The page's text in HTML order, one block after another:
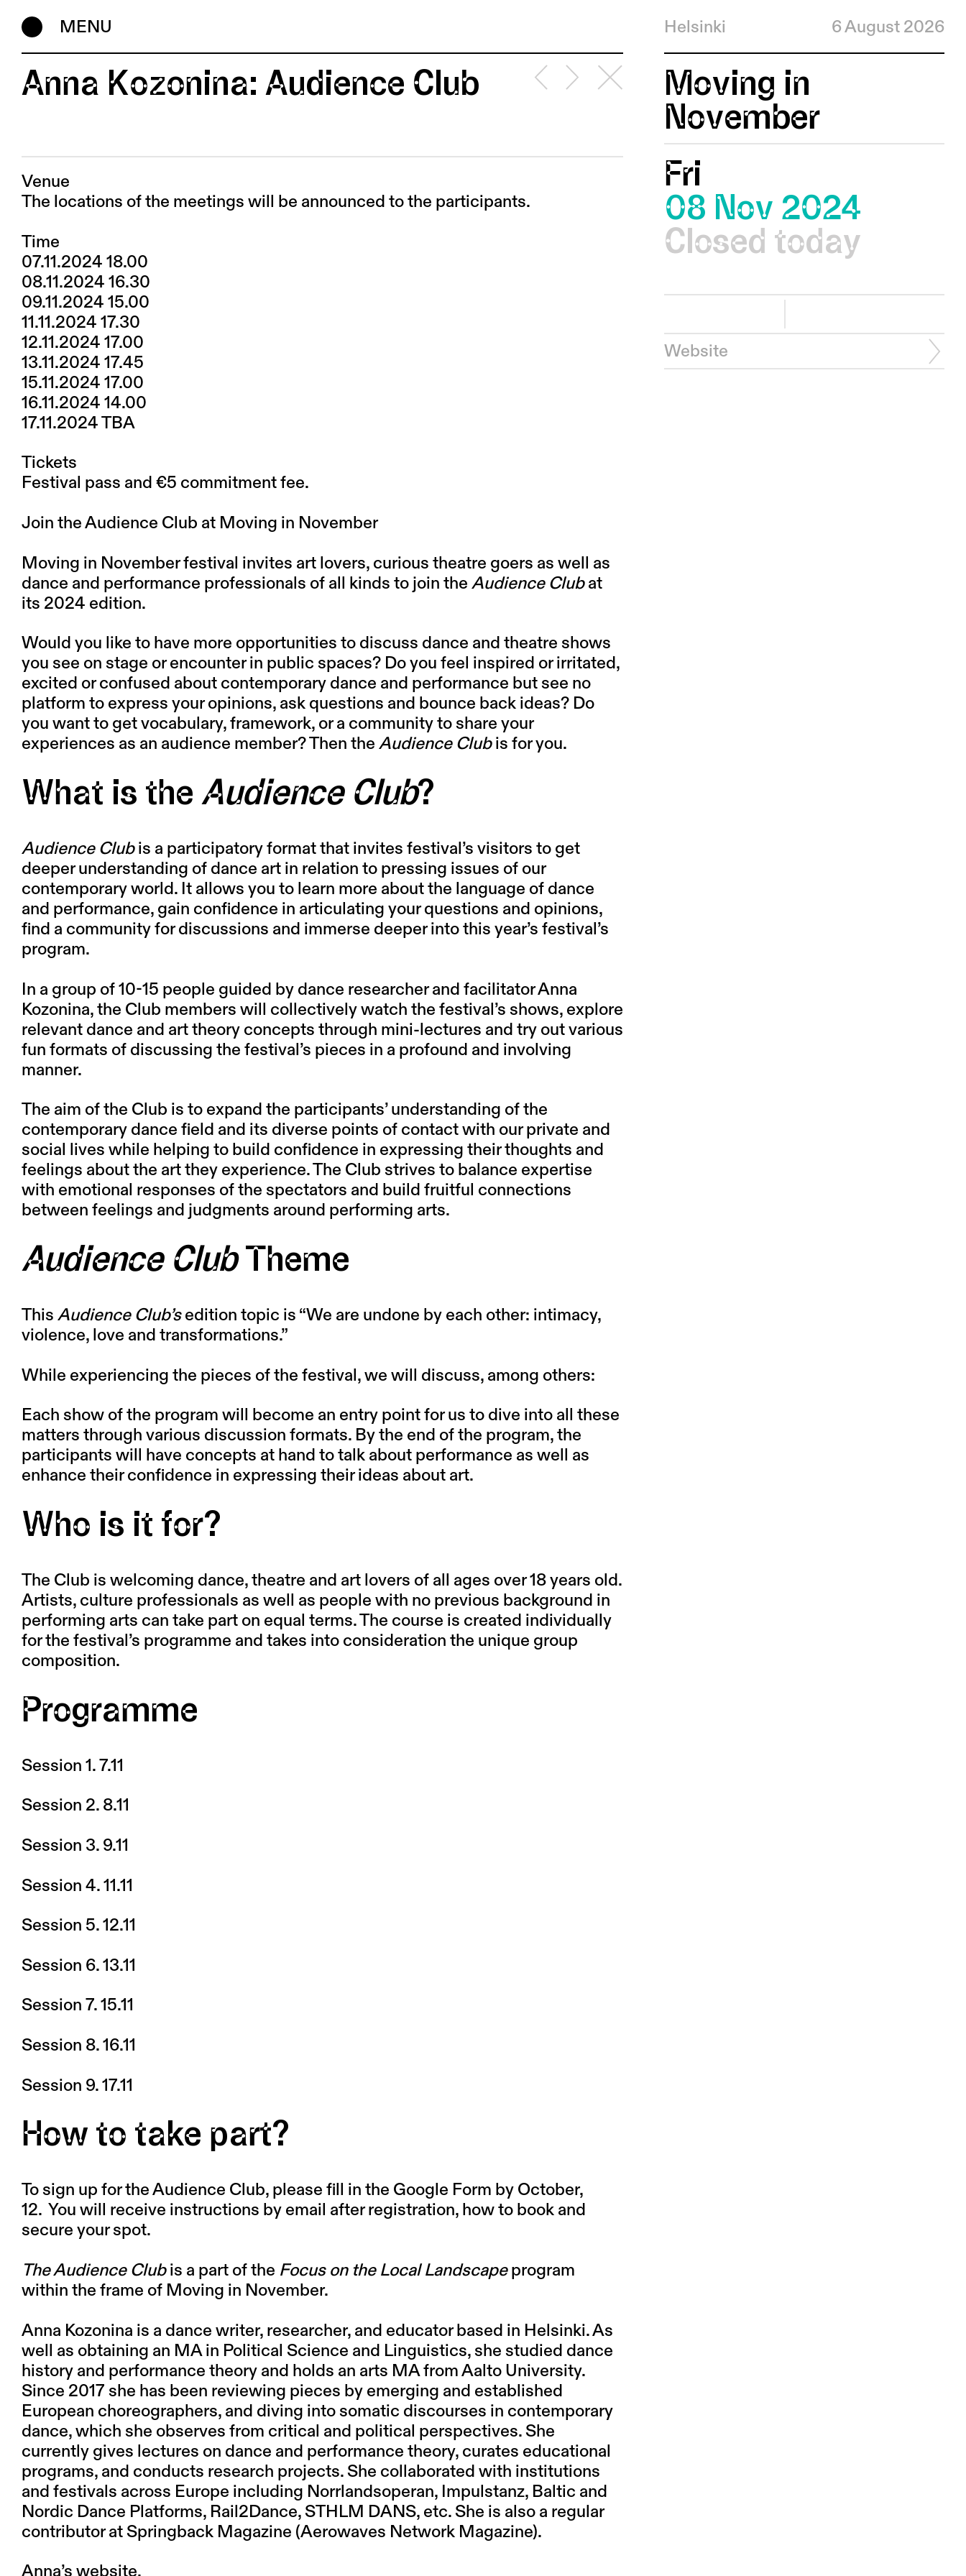
MENU Helsinki 6 August 2026
Anna Kozonina: Audience Club
Venue
The locations of the meetings will be announced to the participants.
Time
07.11.2024 18.00
08.11.2024 16.30
09.11.2024 15.00
11.11.2024 17.30
12.11.2024 17.00
13.11.2024 17.45
15.11.2024 17.00
16.11.2024 14.00
17.11.2024 TBA
Tickets
Festival pass and €5 commitment fee.
Join the Audience Club at Moving in November
Moving in November festival invites art lovers, curious theatre goers as well as
dance and performance professionals of all kinds to join the Audience Clubat
its 2024 edition.
Would you like to have more opportunities to discuss dance and theatre shows
you see on stage or encounter in public spaces? Do you feel inspired or irritated,
excited or confused about contemporary dance and performance but see no
platform to express your opinions, ask questions and bounce back ideas? Do
you want to get vocabulary, framework, or a community to share your
experiences as an audience member? Then the Audience Clubis for you.
What is the Audience Club?
Audience Clubis a participatory format that invites festival’s visitors to get
deeper understanding of dance art in relation to pressing issues of our
contemporary world. It allows you to learn more about the language of dance
and performance, gain confidence in articulating your questions and opinions,
find a community for discussions and immerse deeper into this year’s festival’s
program.
In a group of 10-15 people guided by dance researcher and facilitatorAnna
Kozonina, the Club members will collectively watch the festival’s shows, explore
relevant dance and art theory concepts through mini-lectures and try out various
fun formats of discussing the festival’s pieces in a profound and involving
manner.
The aim of the Club is to expand the participants’ understanding of the
contemporary dance field and its diverse points of contact with our private and
social lives while helping to build confidence in expressing their thoughts and
feelings about the art they experience. The Club strives to balance expertise
with emotional responses of the spectators and build fruitful connections
between feelings and judgments around performing arts.
Audience ClubTheme
This Audience Club’sedition topic is “We are undone by each other: intimacy,
violence, love and transformations.”
While experiencing the pieces of the festival, we will discuss, among others:
Each show of the program will become an entry point for us to dive into all these
matters through various discussion formats. By the end of the program, the
participants will have concepts at hand to talk about performance as well as
enhance their confidence in expressing their ideas about art.
Who is it for?
The Club is welcoming dance, theatre and art lovers of all ages over 18 years old.
Artists, culture professionals as well as people with no previous background in
performing arts can take part on equal terms. The course is created individually
for the festival’s programme and takes into consideration the unique group
composition.
Programme
Session 1. 7.11
Session 2. 8.11
Session 3. 9.11
Session 4. 11.11
Session 5. 12.11
Session 6. 13.11
Session 7. 15.11
Session 8. 16.11
Session 9. 17.11
How to take part?
To sign up for the Audience Club, please fill in the Google Form by October,
12. You will receive instructions by email after registration, how to book and
secure your spot.
The Audience Clubis a part of the Focus on the Local Landscapeprogram
within the frame of Moving in November.
Anna Kozonina is a dance writer, researcher, and educator based in Helsinki. As
well as obtaining an MA in Political Science and Linguistics, she studied dance
history and performance theory and holds an arts MA from Aalto University.
Since 2017 she has been reviewing pieces by emerging and established
European choreographers, and diving into somatic discourses in contemporary
dance, which she observes from critical and political perspectives. She
currently gives lectures on dance and performance theory, curates educational
programs, and conducts research projects. She collaborated with institutions
and festivals across Europe including Norrlandsoperan, Impulstanz, Baltic and
Nordic Dance Platforms, Rail2Dance, STHLM DANS, etc. She is also a regular
contributor at Springback Magazine (Aerowaves Network Magazine).
Anna’s website.
Moving in
November
Fri
08 Nov 2024
Closed today
Website